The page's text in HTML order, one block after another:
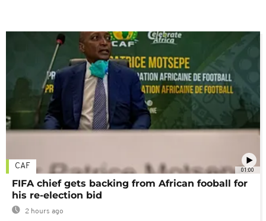
01:00
CAF
FIFA chief gets backing from African fooball for
his re-election bid
2 hours ago